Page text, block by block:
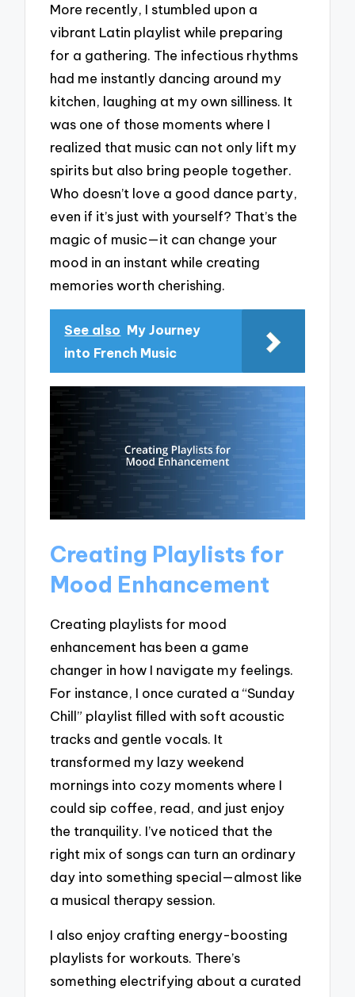
More recently, I stumbled upon a
vibrant Latin playlist while preparing
for a gathering. The infectious rhythms
had me instantly dancing around my
kitchen, laughing at my own silliness. It
was one of those moments where I
realized that music can not only lift my
spirits but also bring people together.
Who doesn’t love a good dance party,
even if it’s just with yourself? That’s the
magic of music—it can change your
mood in an instant while creating
memories worth cherishing.
See also My Journey
into French Music
Creating Playlists for
Mood Enhancement
Creating playlists for mood
enhancement has been a game
changer in how I navigate my feelings.
For instance, I once curated a “Sunday
Chill” playlist filled with soft acoustic
tracks and gentle vocals. It
transformed my lazy weekend
mornings into cozy moments where I
could sip coffee, read, and just enjoy
the tranquility. I’ve noticed that the
right mix of songs can turn an ordinary
day into something special—almost like
a musical therapy session.
I also enjoy crafting energy-boosting
playlists for workouts. There’s
something electrifying about a curated